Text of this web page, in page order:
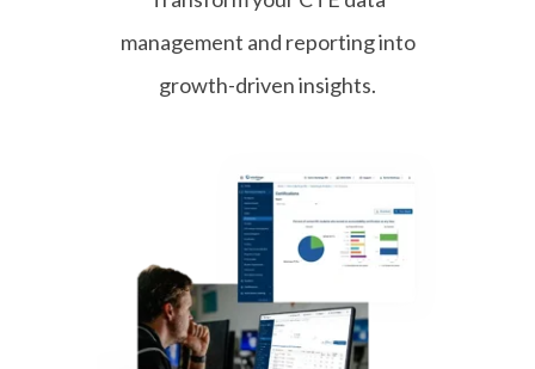
– Suspension & Steering
ASE Medium-Heavy Duty Truck T6
– Electrical/Electronic Systems
ASE Medium-Heavy Duty Truck T7
– Heating, Ventilation & Air
management and reporting into
growth-driven insights.